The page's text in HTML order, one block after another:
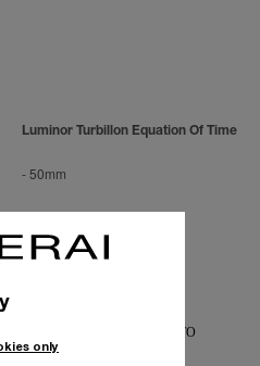
Luminor Turbillon Equation Of Time
- 50mm
only